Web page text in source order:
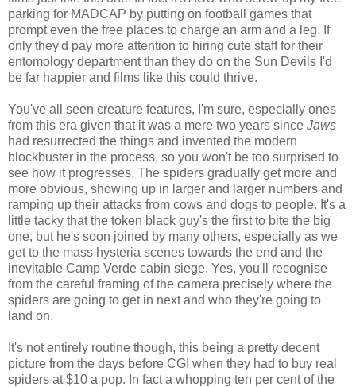
parking for MADCAP by putting on football games that
prompt even the free places to charge an arm and a leg. If
only they'd pay more attention to hiring cute staff for their
entomology department than they do on the Sun Devils I'd
be far happier and films like this could thrive.
You've all seen creature features, I'm sure, especially ones
from this era given that it was a mere two years since Jaws
had resurrected the things and invented the modern
blockbuster in the process, so you won't be too surprised to
see how it progresses. The spiders gradually get more and
more obvious, showing up in larger and larger numbers and
ramping up their attacks from cows and dogs to people. It's a
little tacky that the token black guy's the first to bite the big
one, but he's soon joined by many others, especially as we
get to the mass hysteria scenes towards the end and the
inevitable Camp Verde cabin siege. Yes, you'll recognise
from the careful framing of the camera precisely where the
spiders are going to get in next and who they're going to
land on.
It's not entirely routine though, this being a pretty decent
picture from the days before CGI when they had to buy real
spiders at $10 a pop. In fact a whopping ten per cent of the